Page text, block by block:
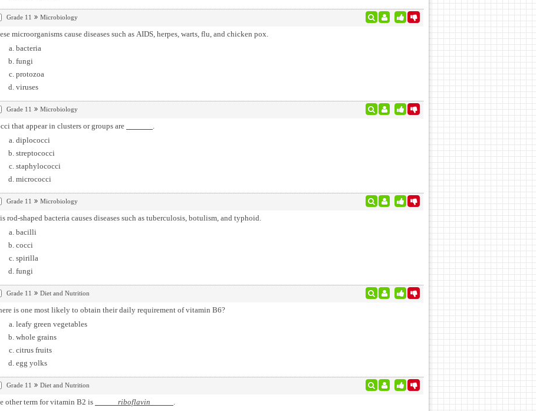
Grade 11 Microbiology
microorganisms cause diseases such as AIDS, herpes, warts, flu, and chicken pox.
bacteria
fungi
protozoa
viruses
Grade 11 Microbiology
that appear in clusters or groups are
.
diplococci
streptococci
staphylococci
micrococci
Grade 11 Microbiology
rod-shaped bacteria causes diseases such as tuberculosis, botulism, and typhoid.
bacilli
cocci
spirilla
fungi
Grade 11 Diet and Nutrition
is one most likely to obtain their daily requirement of vitamin B6?
leafy green vegetables
whole grains
citrus fruits
egg yolks
Grade 11 Diet and Nutrition
other term for vitamin B2 is riboflavin .